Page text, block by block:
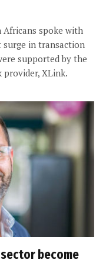
Africans spoke with
in transaction
supported by the
provider, XLink.
become